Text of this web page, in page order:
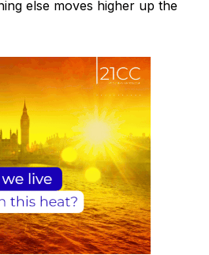
else moves higher up the